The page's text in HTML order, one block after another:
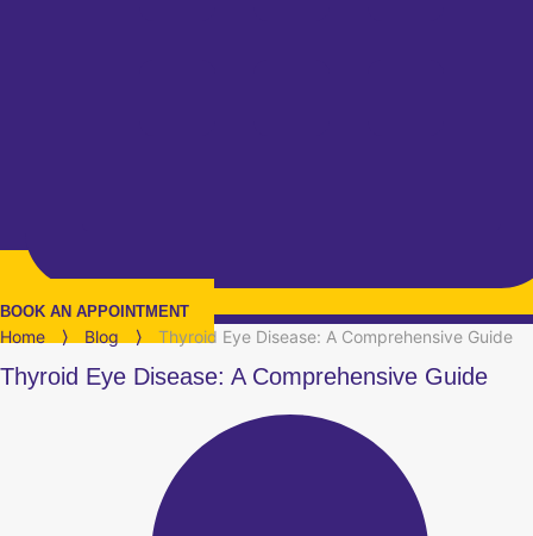
BOOK AN APPOINTMENT
Home ⟩ Blog ⟩ Thyroid Eye Disease: A Comprehensive Guide
Thyroid Eye Disease: A Comprehensive Guide